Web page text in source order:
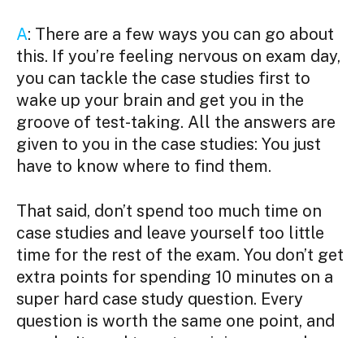
A: There are a few ways you can go about
this. If you’re feeling nervous on exam day,
you can tackle the case studies first to
wake up your brain and get you in the
groove of test-taking. All the answers are
given to you in the case studies: You just
have to know where to find them.
That said, don’t spend too much time on
case studies and leave yourself too little
time for the rest of the exam. You don’t get
extra points for spending 10 minutes on a
super hard case study question. Every
question is worth the same one point, and